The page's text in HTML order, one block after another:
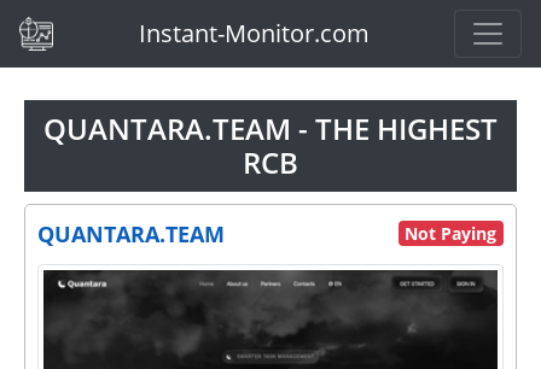
(current)Instant-Monitor.com
QUANTARA.TEAM - THE HIGHEST
RCB
QUANTARA.TEAM Not Paying